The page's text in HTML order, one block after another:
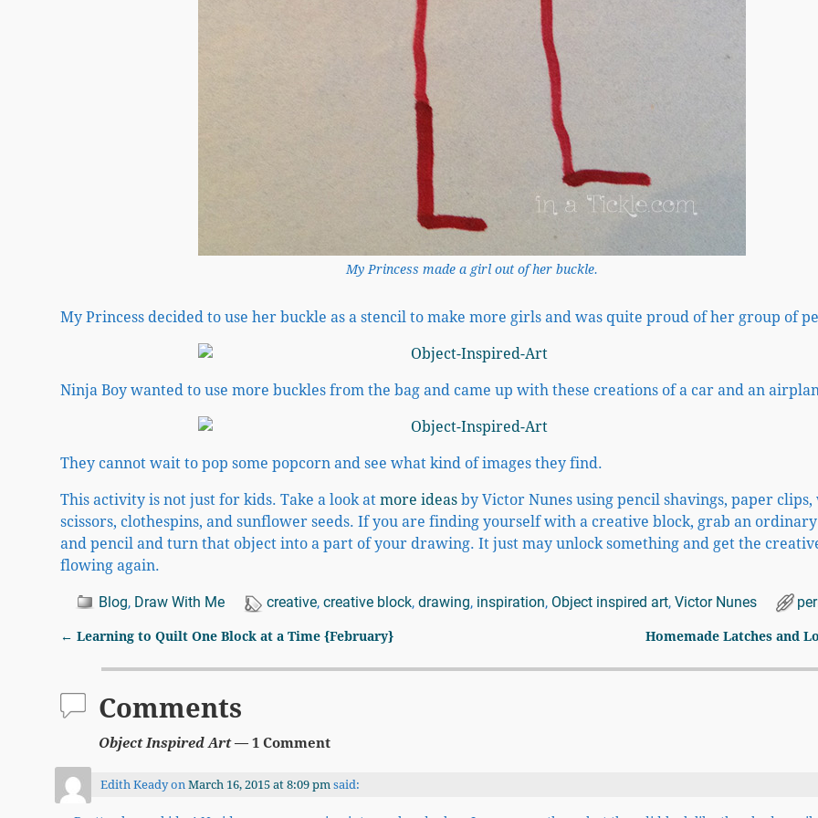
My Princess made a girl out of her buckle.
My Princess decided to use her buckle as a stencil to make more girls and was quite proud of her group of
Ninja Boy wanted to use more buckles from the bag and came up with these creations of a car and an
They cannot wait to pop some popcorn and see what kind of images they find.
This activity is not just for kids. Take a look atmore ideas by Victor Nunes using pencil shavings, paper clips,
scissors, clothespins, and sunflower seeds. If you are finding yourself with a creative block, grab an
and pencil and turn that object into a part of your drawing. It just may unlock something and get the
flowing again.
Blog, Draw With Me creative,creative block,drawing, inspiration, Object inspired art,Victor Nunes
← Learning to Quilt One Block at a Time {February} Homemade Latches and
Comments
Object Inspired Art— 1 Comment
Edith KeadyonMarch 16, 2015 at 8:09 pm said: